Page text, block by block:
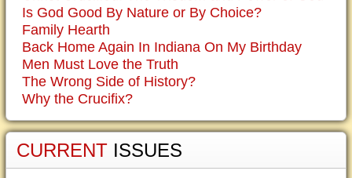
Is God Good By Nature or By Choice?
Family Hearth
Back Home Again In Indiana On My Birthday
Men Must Love the Truth
The Wrong Side of History?
Why the Crucifix?
CURRENT ISSUES